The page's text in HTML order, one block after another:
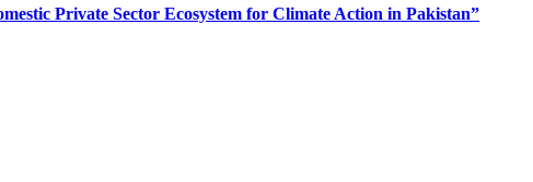
Private Sector Ecosystem for Climate Action in Pakistan”